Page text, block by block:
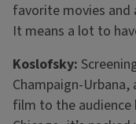
favorite movies
It means a lot to
Koslofsky:
Champaign-
film to the audience